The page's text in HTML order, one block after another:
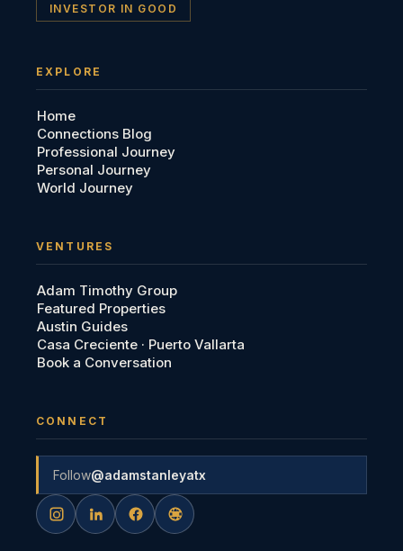
INVESTOR IN GOOD
EXPLORE
Home
Connections Blog
Professional Journey
Personal Journey
World Journey
VENTURES
Adam Timothy Group
Featured Properties
Austin Guides
Casa Creciente · Puerto Vallarta
Book a Conversation
CONNECT
Follow@adamstanleyatx